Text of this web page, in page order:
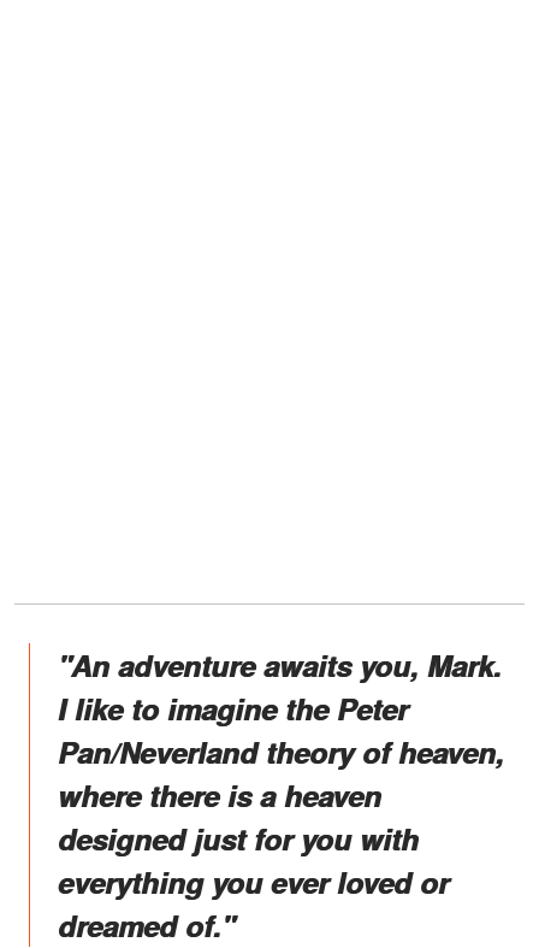
"An adventure awaits you, Mark.
I like to imagine the Peter
Pan/Neverland theory of heaven,
where there is a heaven
designed just for you with
everything you ever loved or
dreamed of."